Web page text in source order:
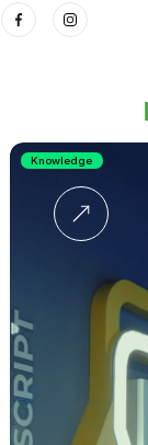
Knowledge